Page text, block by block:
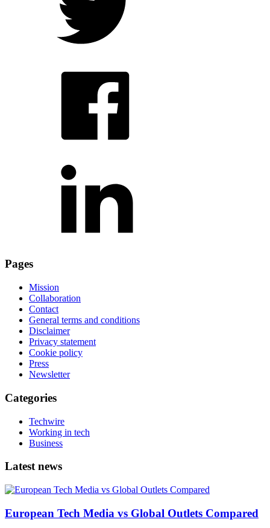
Pages
Mission
Collaboration
Contact
General terms and conditions
Disclaimer
Privacy statement
Cookie policy
Press
Newsletter
Categories
Techwire
Working in tech
Business
Latest news
European Tech Media vs Global Outlets Compared